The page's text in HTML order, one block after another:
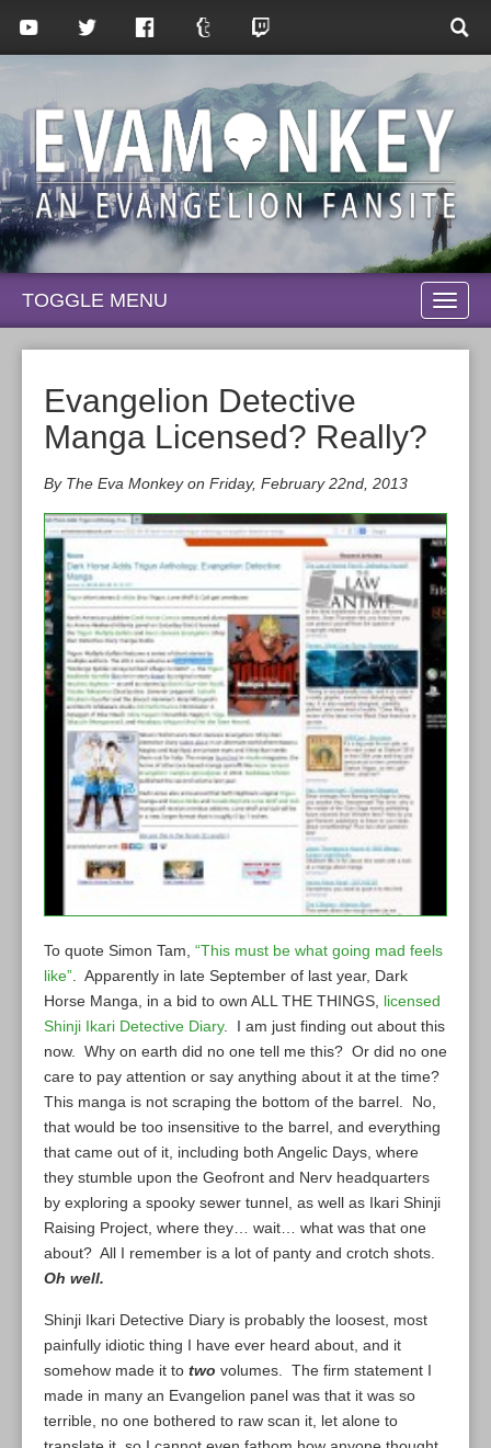
TOGGLE MENU
Evangelion Detective
Manga Licensed? Really?
By The Eva Monkey on Friday, February 22nd, 2013
To quote Simon Tam, “This must be what going mad feels
like” . Apparently in late September of last year, Dark
Horse Manga, in a bid to own ALL THE THINGS, licensed
Shinji Ikari Detective Diary. I am just finding out about this
now. Why on earth did no one tell me this? Or did no one
care to pay attention or say anything about it at the time?
This manga is not scraping the bottom of the barrel. No,
that would be too insensitive to the barrel, and everything
that came out of it, including both Angelic Days, where
they stumble upon the Geofront and Nerv headquarters
by exploring a spooky sewer tunnel, as well as Ikari Shinji
Raising Project, where they… wait… what was that one
about? All I remember is a lot of panty and crotch shots.
Oh well.
Shinji Ikari Detective Diary is probably the loosest, most
painfully idiotic thing I have ever heard about, and it
somehow made it to two volumes. The firm statement I
made in many an Evangelion panel was that it was so
terrible, no one bothered to raw scan it, let alone to